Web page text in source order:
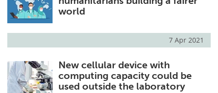
world
7 Apr 2021
New cellular device with
computing capacity could be
used outside the laboratory